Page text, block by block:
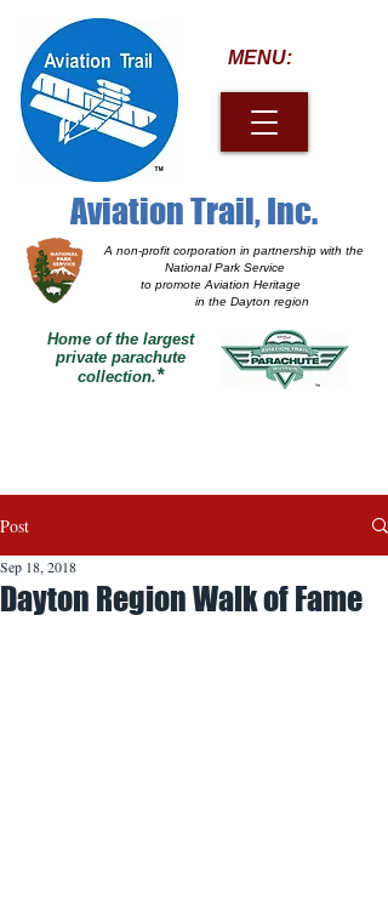
A non-profit corporation in partnership with the
National Park Service
to promote Aviation Heritage
in the Dayton region
MENU:
Home of the largest
private parachute
collection.*
Aviation Trail, Inc.
Post
Dayton Region Walk of Fame
Sep 18, 2018